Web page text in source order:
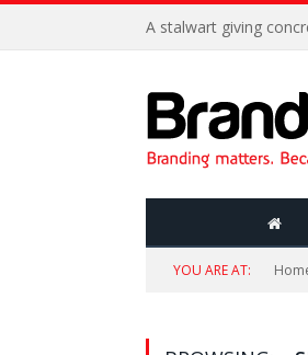
A stalwart giving
YOU ARE AT: